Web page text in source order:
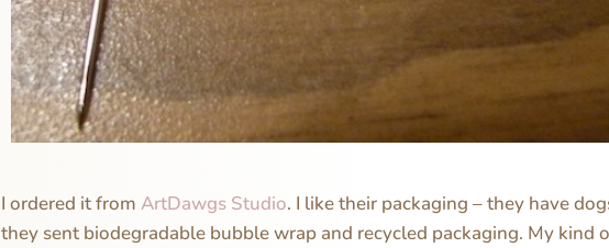
I ordered it fromArtDawgs Studio. I like their packaging – they have
they sent biodegradable bubble wrap and recycled packaging. My kind